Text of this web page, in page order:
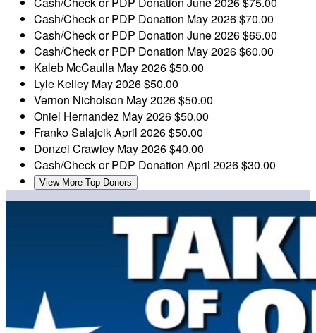
Cash/Check or PDP Donation May 2026$70.00
Cash/Check or PDP Donation June 2026$65.00
Cash/Check or PDP Donation May 2026$60.00
Kaleb McCaulla May 2026$50.00
Lyle Kelley May 2026$50.00
Vernon Nicholson May 2026$50.00
Oniel Hernandez May 2026$50.00
Franko SalajcikApril 2026$50.00
Donzel Crawley May 2026$40.00
Cash/Check or PDP Donation April 2026$30.00
View More Top Donors